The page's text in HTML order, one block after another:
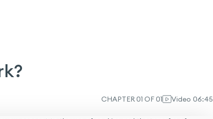
CHAPTER 01 OF 01 Video 06:45